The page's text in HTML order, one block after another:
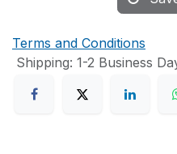
Terms and Conditions
Shipping: 1-2 Business